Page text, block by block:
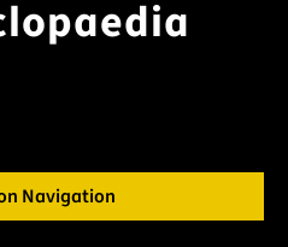
Navigation